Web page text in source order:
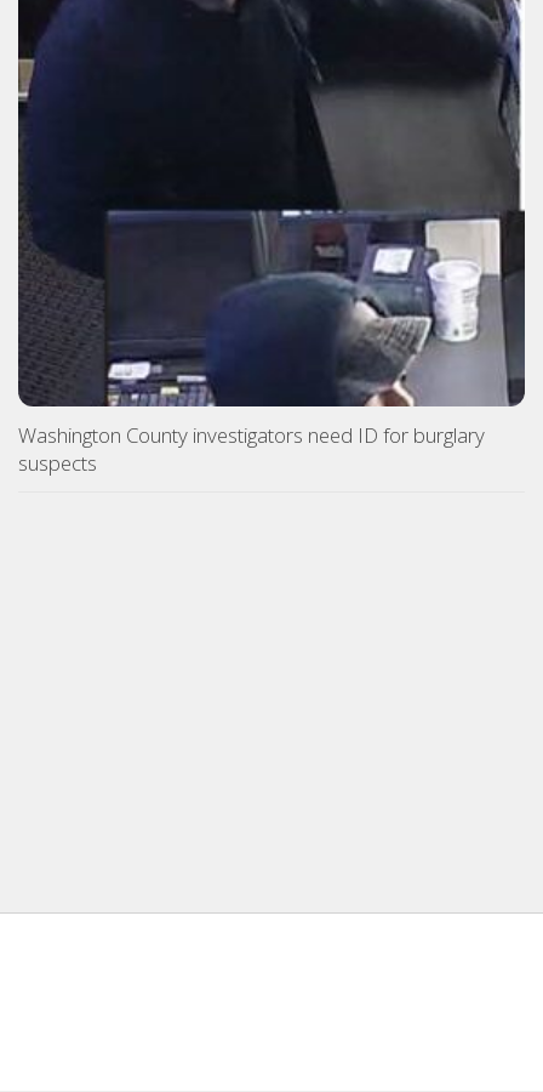
Washington County investigators need ID for burglary
suspects